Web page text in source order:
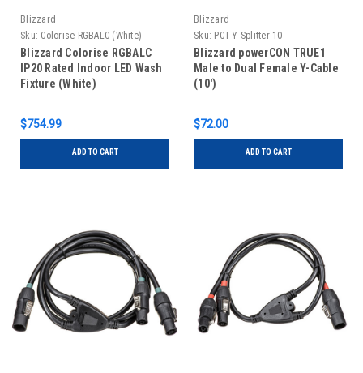
Blizzard
Sku: Colorise RGBALC (White)
Blizzard Colorise RGBALC
IP20 Rated Indoor LED Wash
Fixture (White)
$754.99
ADD TO CART
Blizzard
Sku: PCT-Y-Splitter-10
Blizzard powerCON TRUE1
Male to Dual Female Y-Cable
(10')
$72.00
ADD TO CART